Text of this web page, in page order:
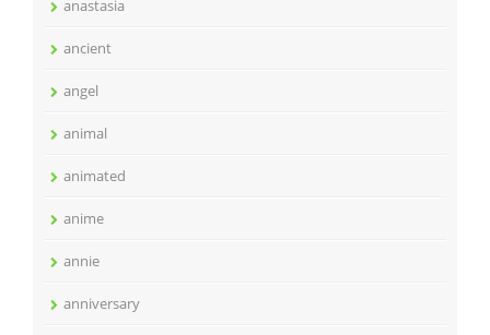
anastasia
ancient
angel
animal
animated
anime
annie
anniversary